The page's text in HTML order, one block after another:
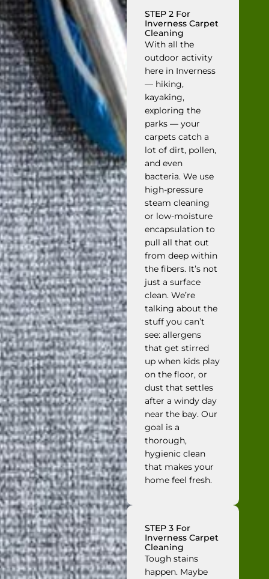
STEP 2 For
Inverness Carpet
Cleaning
With all the
outdoor activity
here in Inverness
— hiking,
kayaking,
exploring the
parks — your
carpets catch a
lot of dirt, pollen,
and even
bacteria. We use
high-pressure
steam cleaning
or low-moisture
encapsulation to
pull all that out
from deep within
the fibers. It’s not
just a surface
clean. We’re
talking about the
stuff you can’t
see: allergens
that get stirred
up when kids play
on the floor, or
dust that settles
after a windy day
near the bay. Our
goal is a
thorough,
hygienic clean
that makes your
home feel fresh.
STEP 3 For
Inverness Carpet
Cleaning
Tough stains
happen. Maybe